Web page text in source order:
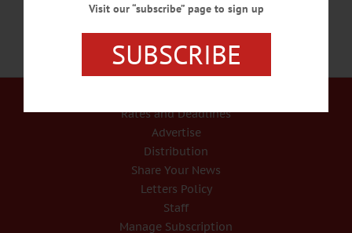
Rates and Deadlines
Advertise
Distribution
Share Your News
Letters Policy
Staff
Manage Subscription
Visit our “subscribe” page to sign up
SUBSCRIBE